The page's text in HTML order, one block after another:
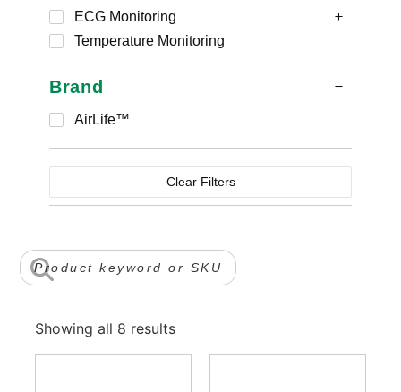
ECG Monitoring
Temperature Monitoring
Brand
AirLife™
Clear Filters
Showing all 8 results